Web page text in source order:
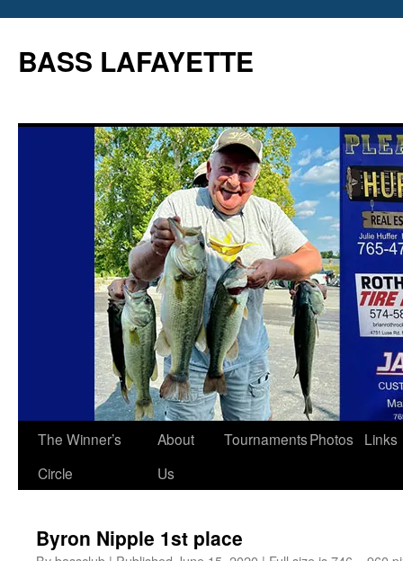
content
BASS LAFAYETTE
The Winner’s
Circle
About
Us
TournamentsPhotos Links
Byron Nipple 1st place